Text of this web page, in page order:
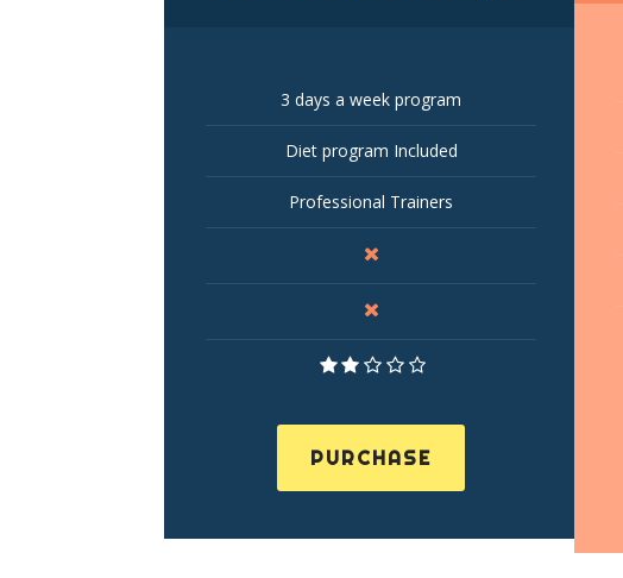
3 days a week program
Diet program Included
Professional Trainers
PURCHASE